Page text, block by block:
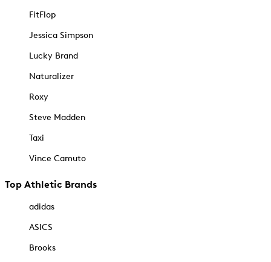
FitFlop
Jessica Simpson
Lucky Brand
Naturalizer
Roxy
Steve Madden
Taxi
Vince Camuto
Top Athletic Brands
adidas
ASICS
Brooks